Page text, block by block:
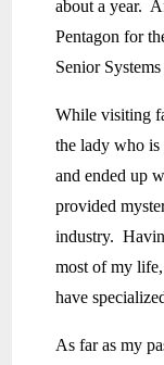
about a year.
Pentagon for
Senior
While visiting
the lady who
and ended up
provided
industry.
most of my
have
As far as my